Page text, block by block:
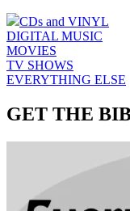
CDs and VINYL
DIGITAL MUSIC
MOVIES
TV SHOWS
EVERYTHING ELSE
GET THE